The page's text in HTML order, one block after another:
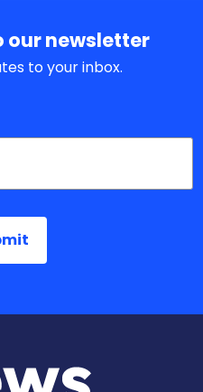
newsletter
to your inbox.